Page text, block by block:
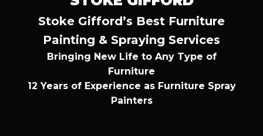
Stoke Gifford’s Best Furniture
Painting & Spraying Services
Bringing New Life to Any Type of
Furniture
12 Years of Experience as Furniture Spray
Painters